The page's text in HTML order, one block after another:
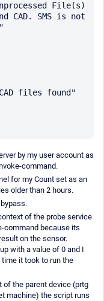
File(s)
CAD. SMS is not
files found"
by my user account as
command.
for my Count set as an
older than 2 hours.
of the probe service
command because its
on the sensor.
with a value of 0 and I
it took to run the
of the parent device (prtg
machine) the script runs